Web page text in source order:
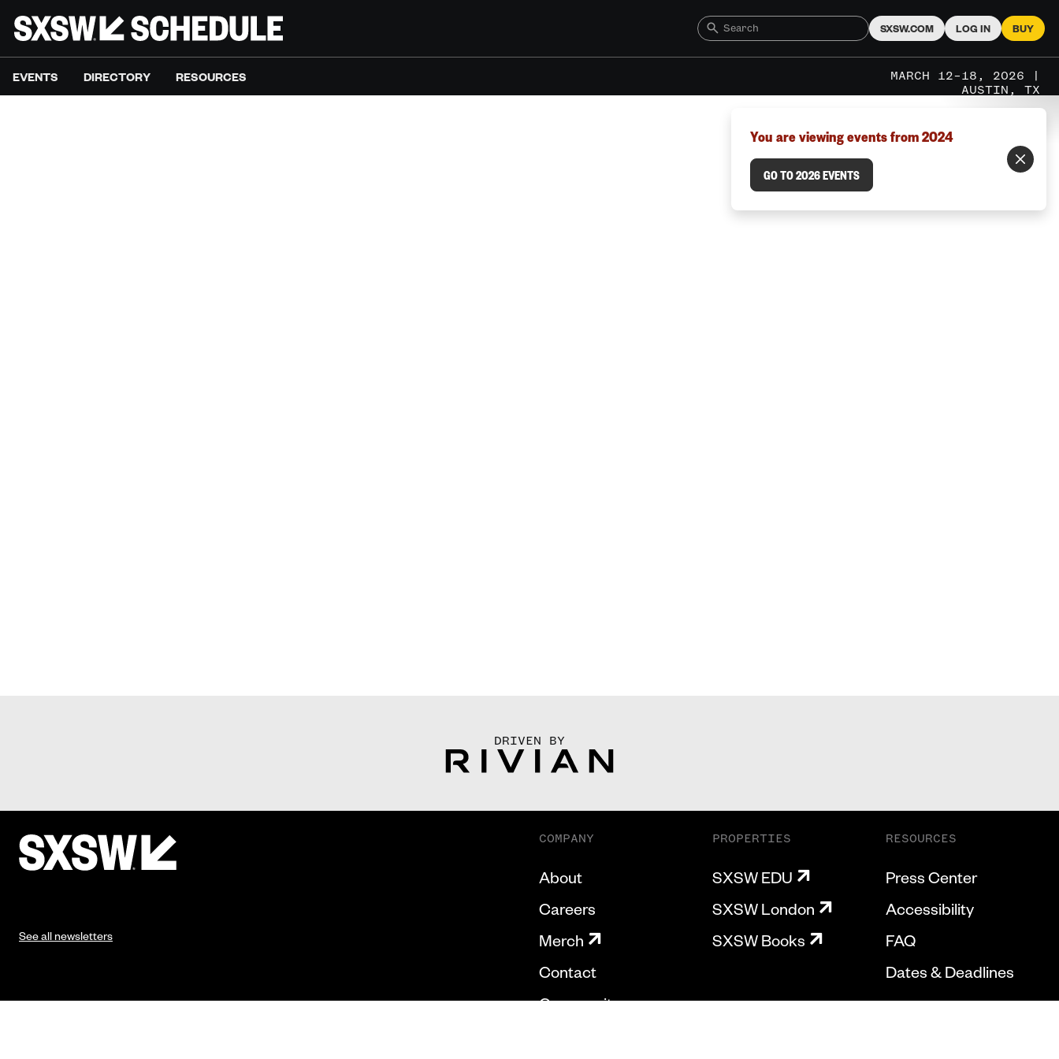
SXSW.COM LOG IN BUY
EVENTS DIRECTORY RESOURCES
MARCH 12–18, 2026 |
AUSTIN, TX
You are viewing events from 2024
GO TO 2026 EVENTS
DRIVEN BY
See all newsletters
COMPANY
About
Careers
Merch
Contact
Community
PROPERTIES
SXSW EDU
SXSW London
SXSW Books
RESOURCES
Press Center
Accessibility
FAQ
Dates & Deadlines